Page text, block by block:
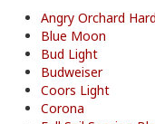
Angry Orchard
Blue Moon
Bud Light
Budweiser
Coors Light
Corona